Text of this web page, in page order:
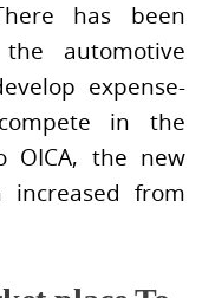
has been
automotive
expense-
in the
OICA, the new
increased from